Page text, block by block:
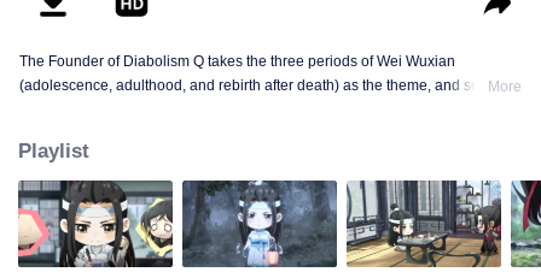
The Founder of Diabolism Q takes the three periods of Wei Wuxian
(adolescence, adulthood, and rebirth after death) as the theme, and selects
Founder of Diabolism Q, but are “injured” by the melancholy plot of the
drama.
More
Playlist